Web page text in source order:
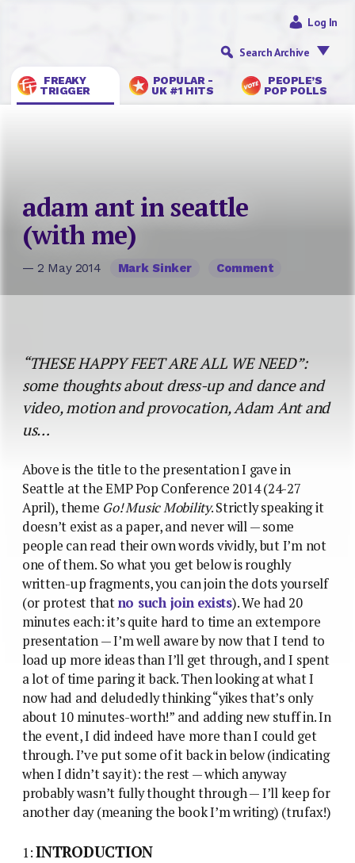
FREAKY
TRIGGER
POPULAR -
UK #1 HITS
PEOPLE’S
POP POLLS
Log In
Search Archive
adam ant in seattle
(with me)
— 2 May 2014 Mark Sinker Comment
“THESE HAPPY FEET ARE ALL WE NEED”:
some thoughts about dress-up and dance and
video, motion and provocation, Adam Ant and
us…
Above is the title to the presentation I gave in
Seattle at the EMP Pop Conference 2014 (24-27
April), theme Go! Music Mobility. Strictly speaking it
doesn’t exist as a paper, and never will — some
people can read their own words vividly, but I’m not
one of them. So what you get below is roughly
written-up fragments, you can join the dots yourself
(or protest thatno such join exists). We had 20
minutes each: it’s quite hard to time an extempore
presentation — I’m well aware by now that I tend to
load up more ideas than I’ll get through, and I spent
a lot of time paring it back. Then looking at what I
now had and deludedly thinking “yikes that’s only
about 10 minutes-worth!” and adding new stuff in. In
the event, I did indeed have more than I could get
through. I’ve put some of it back in below (indicating
when I didn’t say it): the rest — which anyway
probably wasn’t fully thought through — I’ll keep for
another day (meaning the book I’m writing) (trufax!)
1:INTRODUCTION